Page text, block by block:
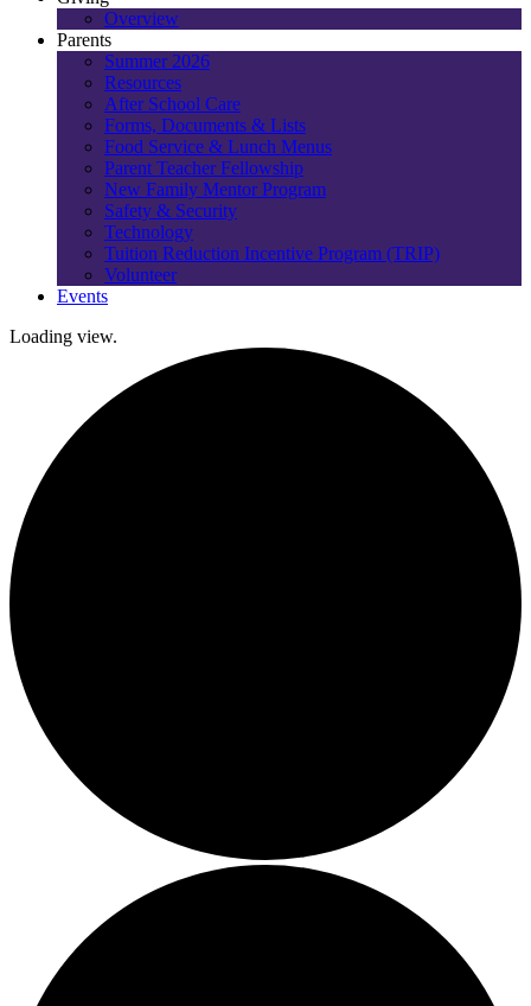
Overview
Parents
Summer 2026
Resources
After School Care
Forms, Documents & Lists
Food Service & Lunch Menus
Parent Teacher Fellowship
New Family Mentor Program
Safety & Security
Technology
Tuition Reduction Incentive Program (TRIP)
Volunteer
Events
Loading view.